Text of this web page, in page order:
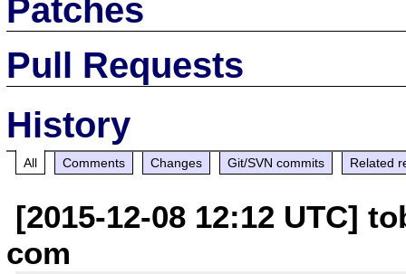
Patches
Pull Requests
History
All Comments Changes Git/SVN commits Related
[2015-12-08 12:12 UTC]
com